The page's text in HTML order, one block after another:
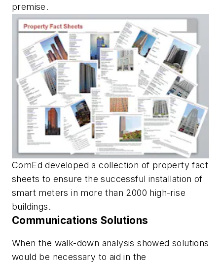
premise.
ComEd developed a collection of property fact
sheets to ensure the successful installation of
smart meters in more than 2000 high-rise
buildings.
Communications Solutions
When the walk-down analysis showed solutions
would be necessary to aid in the